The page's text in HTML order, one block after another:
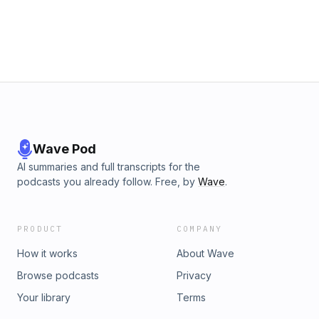
Wave Pod
AI summaries and full transcripts for the
podcasts you already follow. Free, by Wave.
PRODUCT
How it works
Browse podcasts
Your library
COMPANY
About Wave
Privacy
Terms